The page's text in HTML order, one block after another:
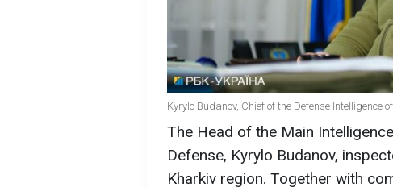
Kyrylo Budanov, Chief of the Defense Intelligence
The Head of the Main
Defense, Kyrylo Budanov,
Kharkiv region. Together with